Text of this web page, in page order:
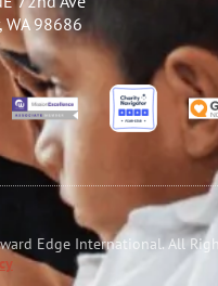
WA 98686
Edge International. All